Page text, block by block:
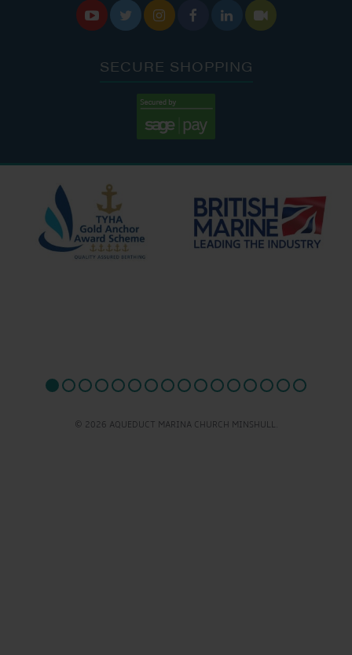
     
SECURE SHOPPING
© 2026 AQUEDUCT MARINA CHURCH MINSHULL.